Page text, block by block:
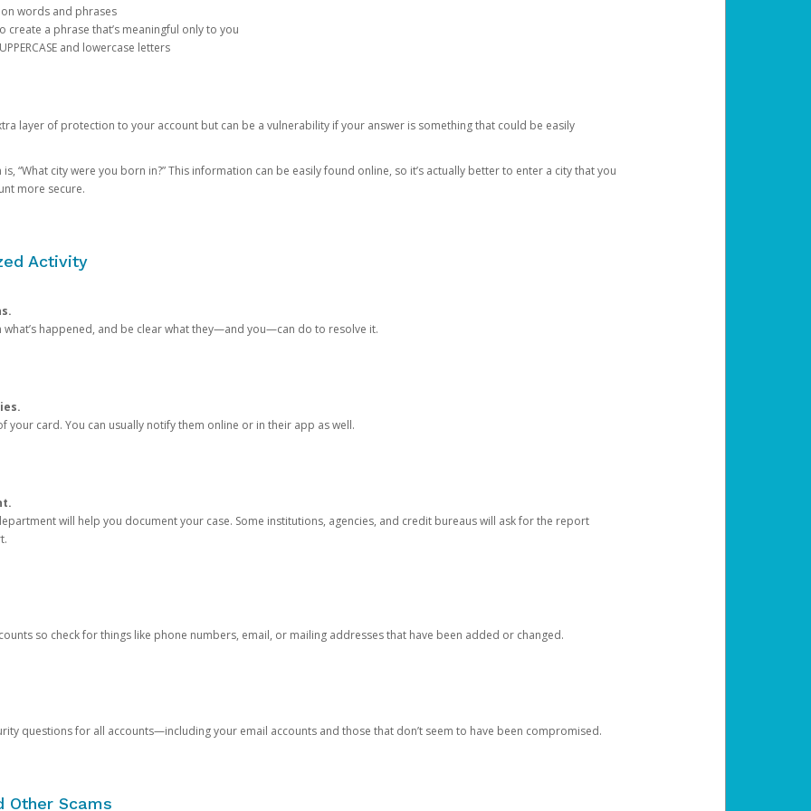
words and phrases
a phrase that’s meaningful only to you
and lowercase letters
layer of protection to your account but can be a vulnerability if your answer is something that could be easily
“What city were you born in?” This information can be easily found online, so it’s actually better to enter a city that you
more secure.
Activity
happened, and be clear what they—and you—can do to resolve it.
your card. You can usually notify them online or in their app as well.
will help you document your case. Some institutions, agencies, and credit bureaus will ask for the report
so check for things like phone numbers, email, or mailing addresses that have been added or changed.
questions for all accounts—including your email accounts and those that don’t seem to have been compromised.
Other Scams